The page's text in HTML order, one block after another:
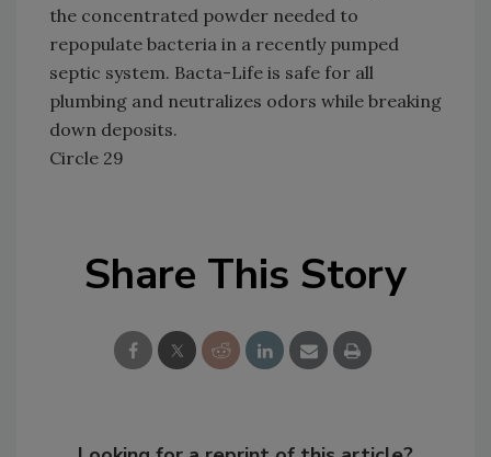
the concentrated powder needed to
repopulate bacteria in a recently pumped
septic system. Bacta-Life is safe for all
plumbing and neutralizes odors while breaking
down deposits.
Circle 29
Share This Story